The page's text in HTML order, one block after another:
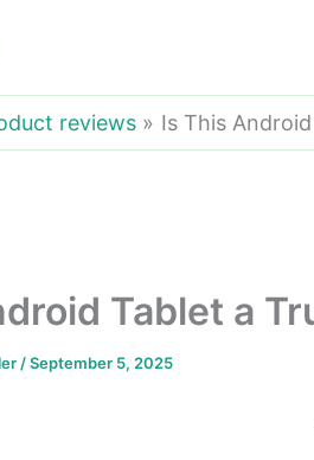
reviews Is This
Tablet a
/September 5, 2025